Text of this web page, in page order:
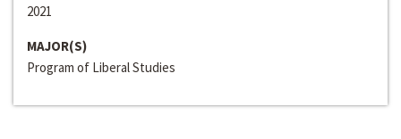
2021
MAJOR(S)
Program of Liberal Studies